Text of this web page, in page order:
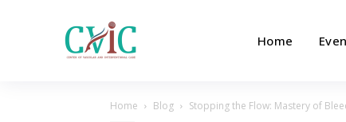
Home
Home Blog Stopping the Flow: Mastery of